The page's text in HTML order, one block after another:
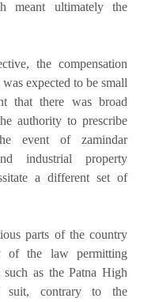
meant ultimately the
the compensation
expected to be small
that there was broad
authority to prescribe
event of zamindar
industrial property
a different set of
parts of the country
of the law permitting
as the Patna High
suit, contrary to the